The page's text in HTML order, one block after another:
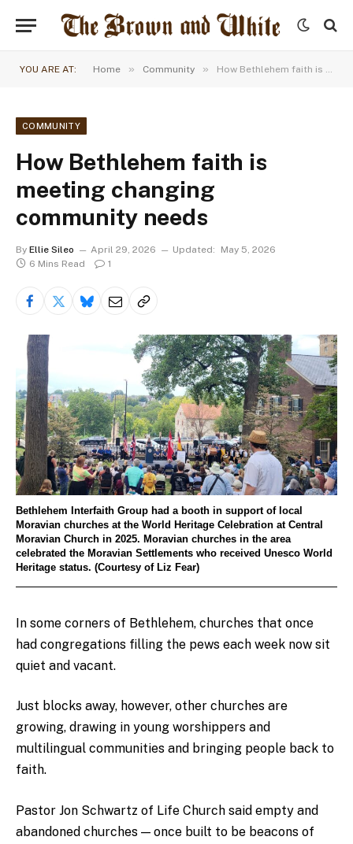
YOU ARE AT: Home » Community » How Bethlehem faith is meeting changing community needs
COMMUNITY
How Bethlehem faith is
meeting changing
community needs
By Ellie Sileo April 29, 2026 Updated:
May 5, 2026
6 Mins Read
1
Bethlehem Interfaith Group had a booth in support of local
Moravian churches at the World Heritage Celebration at Central
Moravian Church in 2025. Moravian churches in the area
celebrated the Moravian Settlements who received Unesco World
Heritage status. (Courtesy of Liz Fear)
In some corners of Bethlehem, churches that once
had congregations filling the pews each week now sit
quiet and vacant.
Just blocks away, however, other churches are
growing, drawing in young worshippers and
multilingual communities and bringing people back to
faith.
Pastor Jon Schwartz of Life Church said empty and
abandoned churches — once built to be beacons of